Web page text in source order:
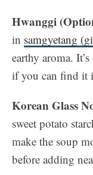
Hwanggi
in samgyetang
earthy aroma.
if you can find it
Korean Glass
sweet potato
make the soup
before adding